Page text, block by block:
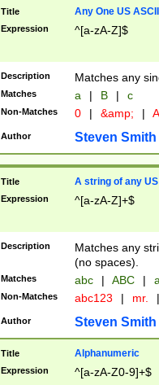
Title Any One US
Expression ^[a-zA-Z]$
Description Matches any
Matches a | B | c
Non-Matches 0 | &amp; |
Author Steven Smith
Title A string of any
Expression ^[a-zA-Z]+$
Description
Matches any
(no spaces).
Matches abc | ABC |
Non-Matches abc123 | mr. |
Author Steven Smith
Title Alphanumeric
Expression ^[a-zA-Z0-9]+$